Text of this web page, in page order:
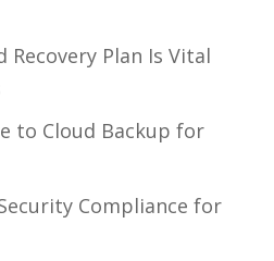
Recovery Plan Is Vital
to Cloud Backup for
Compliance for